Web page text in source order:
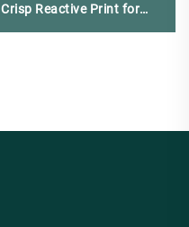
Crisp Reactive Print for
Kids' Wear & Tablecloths